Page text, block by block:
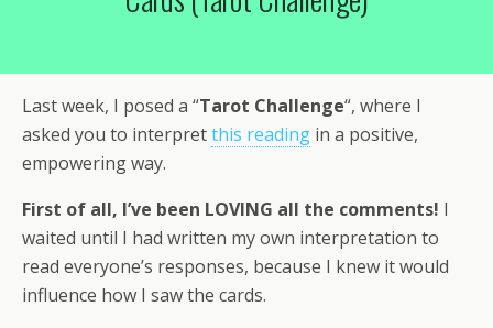
Last week, I posed a “Tarot Challenge“, where I
asked you to interpretthis reading in a positive,
empowering way.
First of all, I’ve been LOVING all the comments! I
waited until I had written my own interpretation to
read everyone’s responses, because I knew it would
influence how I saw the cards.